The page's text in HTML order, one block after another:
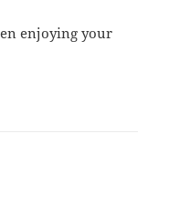
enjoying your